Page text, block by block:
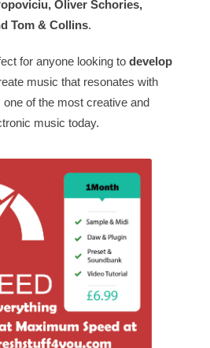
Oliver Schories,
Tom & Collins.
for anyone looking to develop
music that resonates with
of the most creative and
music today.